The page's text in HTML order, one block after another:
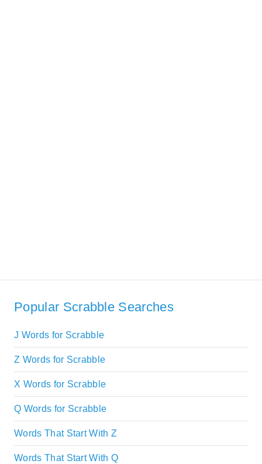
Popular Scrabble Searches
J Words for Scrabble
Z Words for Scrabble
X Words for Scrabble
Q Words for Scrabble
Words That Start With Z
Words That Start With Q